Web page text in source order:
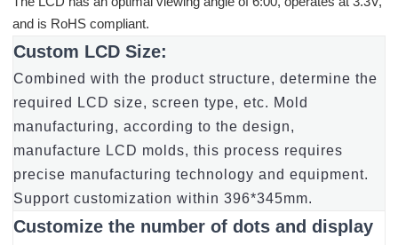
and is RoHS compliant.
Custom LCD Size:
Combined with the product structure, determine the
required LCD size, screen type, etc. Mold
manufacturing, according to the design,
manufacture LCD molds, this process requires
precise manufacturing technology and equipment.
Support customization within 396*345mm.
Customize the number of dots and display